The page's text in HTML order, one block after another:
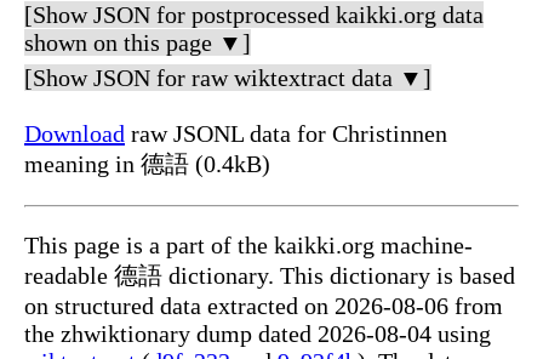
[Show JSON for postprocessed kaikki.org data
shown on this page ▼]
[Show JSON for raw wiktextract data ▼]
Download raw JSONL data for Christinnen
meaning in 德語 (0.4kB)
This page is a part of the kaikki.org machine-
readable 德語 dictionary. This dictionary is based
on structured data extracted on 2026-08-06 from
the zhwiktionary dump dated 2026-08-04 using